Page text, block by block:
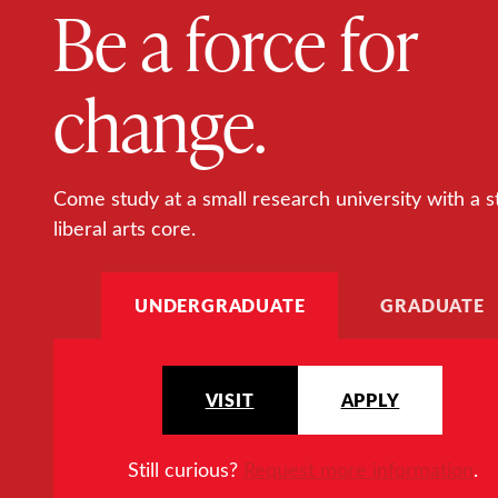
Be a force for
change.
Come study at a small research university with a
liberal arts core.
UNDERGRADUATE GRADUATE
VISIT APPLY
Still curious? Request more information.